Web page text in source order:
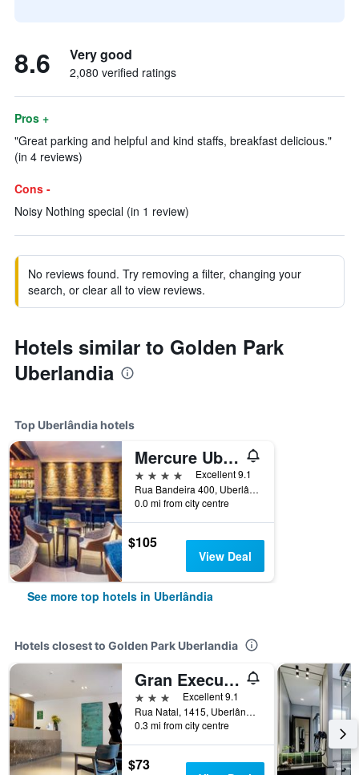
8.6 Very good
2,080 verified ratings
Pros +
"Great parking and helpful and kind staffs, breakfast delicious."
(in 4 reviews)
Cons -
Noisy Nothing special (in 1 review)
No reviews found. Try removing a filter, changing your
search, or clear all to view reviews.
Hotels similar to Golden Park
Uberlandia
Top Uberlândia hotels
Mercure Uberlandia Plaza Shopping
4 stars
Excellent 9.1
Rua Bandeira 400, Uberlândia, Brazil
0.0 mi from city centre
$105
View Deal
See more top hotels in Uberlândia
Hotels closest to Golden Park Uberlandia
Gran Executive Hotel
3 stars
Excellent 9.1
Rua Natal, 1415, Uberlândia, Brazil
0.3 mi from city centre
$73